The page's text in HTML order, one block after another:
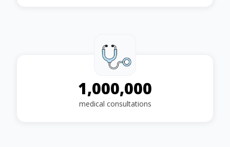
1,000,000
medical consultations